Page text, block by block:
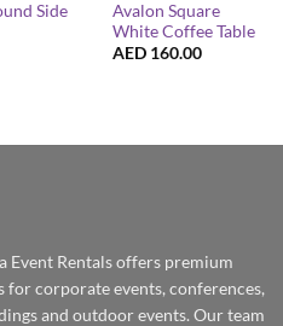
Side
Avalon Square
White Coffee Table
AED 160.00
Event Rentals offers premium
corporate events, conferences,
and outdoor events. Our team